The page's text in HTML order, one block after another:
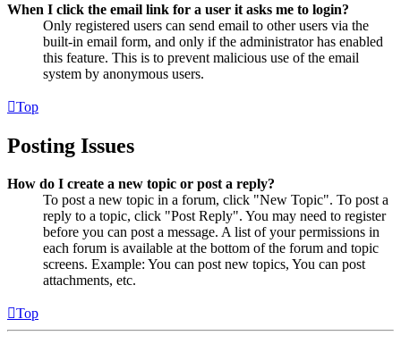
When I click the email link for a user it asks me to login?
Only registered users can send email to other users via the
built-in email form, and only if the administrator has enabled
this feature. This is to prevent malicious use of the email
system by anonymous users.
Top
Posting Issues
How do I create a new topic or post a reply?
To post a new topic in a forum, click "New Topic". To post a
reply to a topic, click "Post Reply". You may need to register
before you can post a message. A list of your permissions in
each forum is available at the bottom of the forum and topic
screens. Example: You can post new topics, You can post
attachments, etc.
Top